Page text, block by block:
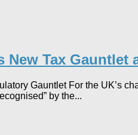
New Tax
Gauntlet For the UK’s
by the...